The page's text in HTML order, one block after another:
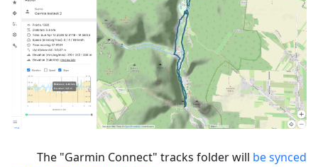
The "Garmin Connect" tracks folder will be synced